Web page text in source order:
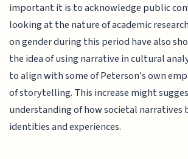
important it is to acknowledge public
looking at the nature of academic
on gender during this period have also
the idea of using narrative in cultural
to align with some of Peterson's own
of storytelling. This increase might
understanding of how societal
identities and experiences.